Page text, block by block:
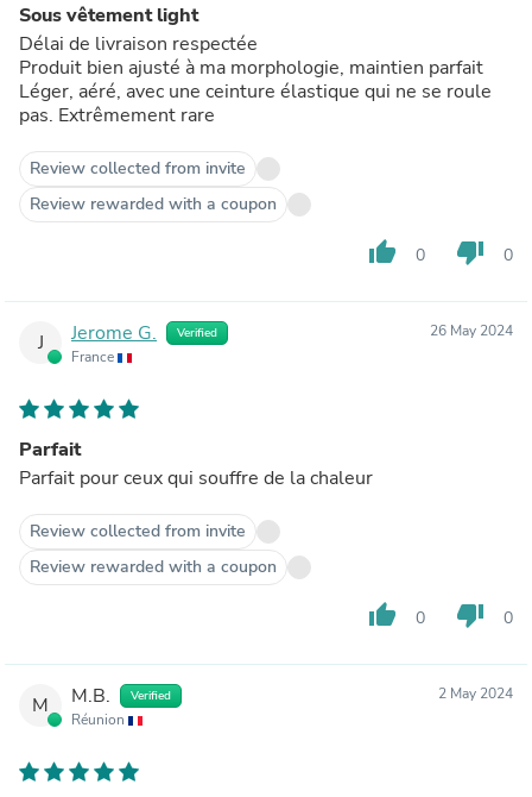
Sous vêtement light
Délai de livraison respectée
Produit bien ajusté à ma morphologie, maintien parfait
Léger, aéré, avec une ceinture élastique qui ne se roule
pas. Extrêmement rare
Review collected from invite
Review rewarded with a coupon
thumb_up 0 thumb_down 0
J Jerome G. Verified
France
26 May 2024
Parfait
Parfait pour ceux qui souffre de la chaleur
Review collected from invite
Review rewarded with a coupon
thumb_up 0 thumb_down 0
M M.B. Verified
Réunion
2 May 2024